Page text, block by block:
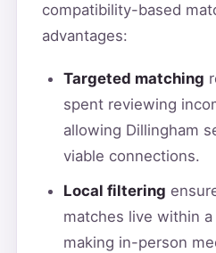
compatibility-based
advantages:
Targeted matching
spent reviewing
allowing Dillingham
viable connections.
Local filtering
matches live within
making in-person